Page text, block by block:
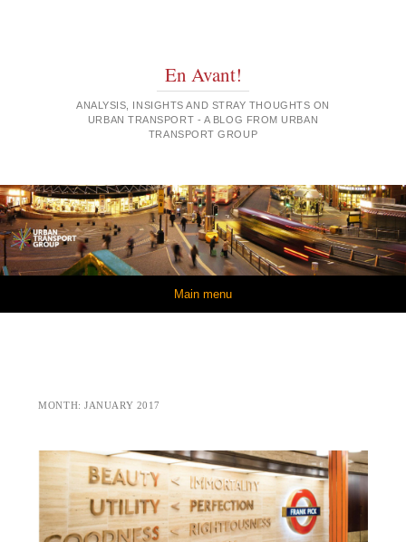
En Avant!
ANALYSIS, INSIGHTS AND STRAY THOUGHTS ON
URBAN TRANSPORT - A BLOG FROM URBAN
TRANSPORT GROUP
Main menu
MONTH:JANUARY 2017